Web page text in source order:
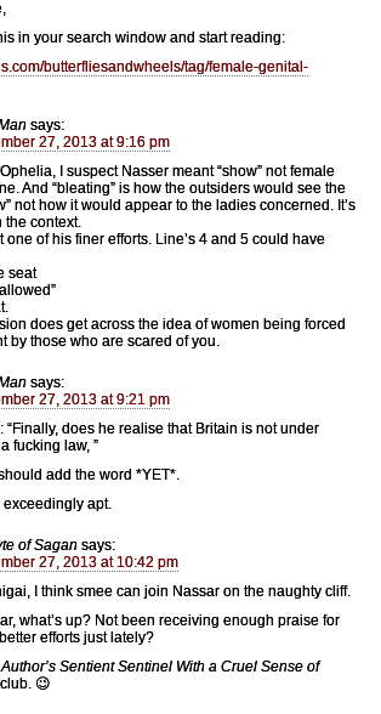
in your search window and start reading:
butterfliesandwheels/tag/female-genital-
says:
27, 2013 at 9:16 pm
I suspect Nasser meant “show” not female
And “bleating” is how the outsiders would see the
not how it would appear to the ladies concerned. It’s
the context.
one of his finer efforts. Line’s 4 and 5 could have
seat
does get across the idea of women being forced
by those who are scared of you.
says:
27, 2013 at 9:21 pm
“Finally, does he realise that Britain is not under
fucking law, ”
add the word *YET*.
apt.
of Sagan says:
27, 2013 at 10:42 pm
I think smee can join Nassar on the naughty cliff.
what’s up? Not been receiving enough praise for
efforts just lately?
Author’s Sentient Sentinel With a Cruel Sense of
club. 😉